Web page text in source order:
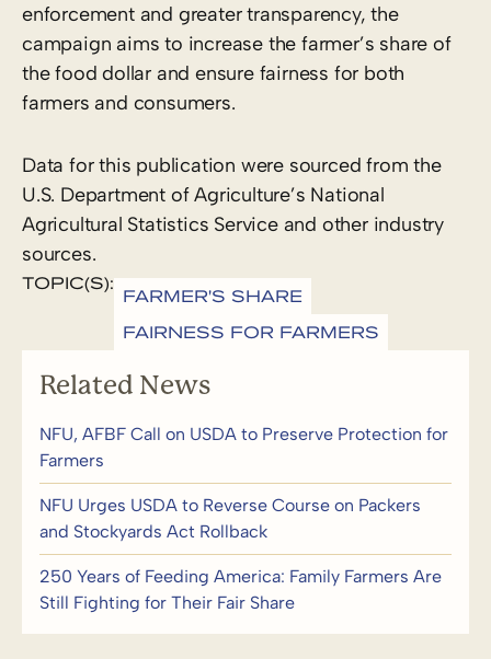
enforcement and greater transparency, the
campaign aims to increase the farmer’s share of
the food dollar and ensure fairness for both
farmers and consumers.
Data for this publication were sourced from the
U.S. Department of Agriculture’s National
Agricultural Statistics Service and other industry
sources.
TOPIC(S):
FARMER'S SHARE
FAIRNESS FOR FARMERS
Related News
NFU, AFBF Call on USDA to Preserve Protection for
Farmers
NFU Urges USDA to Reverse Course on Packers
and Stockyards Act Rollback
250 Years of Feeding America: Family Farmers Are
Still Fighting for Their Fair Share